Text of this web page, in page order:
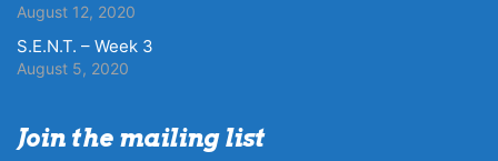
August 12, 2020
S.E.N.T. – Week 3
August 5, 2020
Join the mailing list